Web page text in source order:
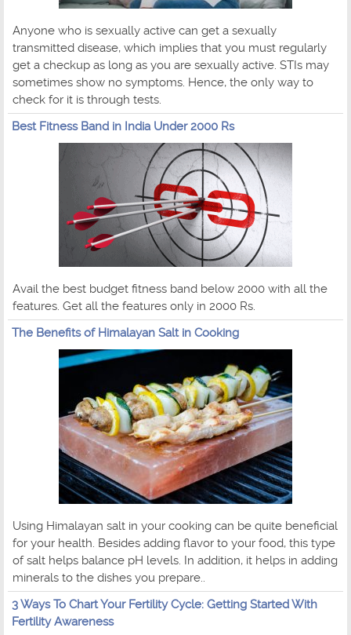
Anyone who is sexually active can get a sexually
transmitted disease, which implies that you must regularly
get a checkup as long as you are sexually active. STIs may
sometimes show no symptoms. Hence, the only way to
check for it is through tests.
Best Fitness Band in India Under 2000 Rs
Avail the best budget fitness band below 2000 with all the
features. Get all the features only in 2000 Rs.
The Benefits of Himalayan Salt in Cooking
Using Himalayan salt in your cooking can be quite beneficial
for your health. Besides adding flavor to your food, this type
of salt helps balance pH levels. In addition, it helps in adding
minerals to the dishes you prepare..
3 Ways To Chart Your Fertility Cycle: Getting Started With
Fertility Awareness